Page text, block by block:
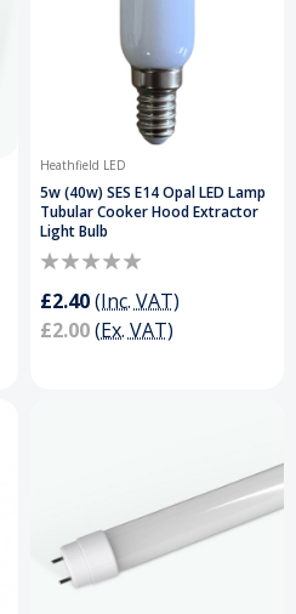
Heathfield LED
5w (40w) SES E14 Opal LED Lamp
Tubular Cooker Hood Extractor
Light Bulb
£2.40(Inc. VAT)
£2.00(Ex. VAT)